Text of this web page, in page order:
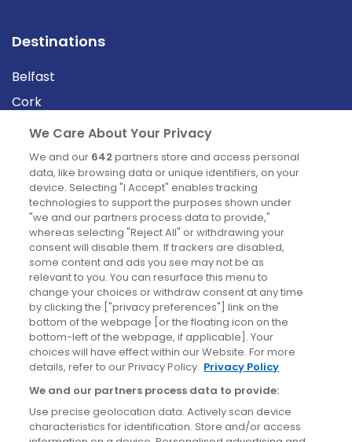
Destinations
Belfast
Cork
Derry
Dublin
News
Blog
News
Site information
Accessibility
Cookies policy
Privacy policy
Terms & conditions
We Care About Your Privacy
We and our 642 partners store and access personal
data, like browsing data or unique identifiers, on your
device. Selecting "I Accept" enables tracking
technologies to support the purposes shown under
"we and our partners process data to provide,"
whereas selecting "Reject All" or withdrawing your
consent will disable them. If trackers are disabled,
some content and ads you see may not be as
relevant to you. You can resurface this menu to
change your choices or withdraw consent at any time
by clicking the ["privacy preferences"] link on the
bottom of the webpage [or the floating icon on the
bottom-left of the webpage, if applicable]. Your
choices will have effect within our Website. For more
details, refer to our Privacy Policy. Privacy Policy
We and our partners process data to provide:
Use precise geolocation data. Actively scan device
characteristics for identification. Store and/or access